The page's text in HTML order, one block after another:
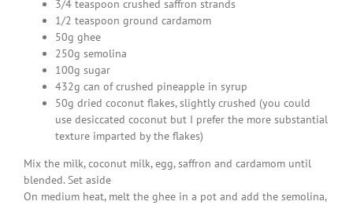
3/4 teaspoon crushed saffron strands
1/2 teaspoon ground cardamom
50g ghee
250g semolina
100g sugar
432g can of crushed pineapple in syrup
50g dried coconut flakes, slightly crushed (you could
use desiccated coconut but I prefer the more substantial
texture imparted by the flakes)
Mix the milk, coconut milk, egg, saffron and cardamom until
blended. Set aside
On medium heat, melt the ghee in a pot and add the semolina,